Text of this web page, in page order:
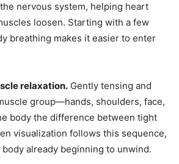
nervous system, helping heart
loosen. Starting with a few
breathing makes it easier to enter
relaxation. Gently tensing and
group—hands, shoulders, face,
body the difference between tight
visualization follows this sequence,
body already beginning to unwind.